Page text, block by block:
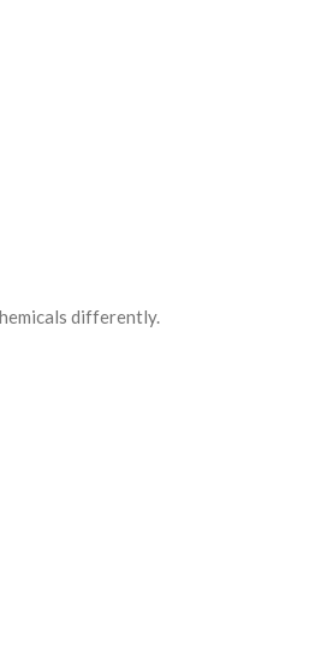
differently.